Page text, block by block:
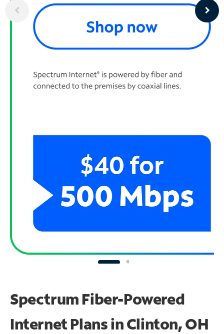
Spectrum Fiber-Powered
Internet Plans in Clinton, OH